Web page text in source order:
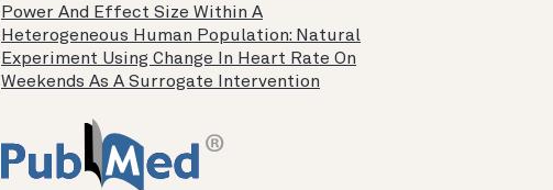
Power And Effect Size Within A
Heterogeneous Human Population: Natural
Experiment Using Change In Heart Rate On
Weekends As A Surrogate Intervention